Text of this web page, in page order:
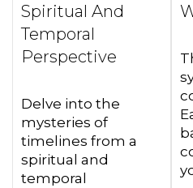
Spiritual And
Temporal
Perspective
Delve into the
mysteries of
timelines from a
spiritual and
temporal